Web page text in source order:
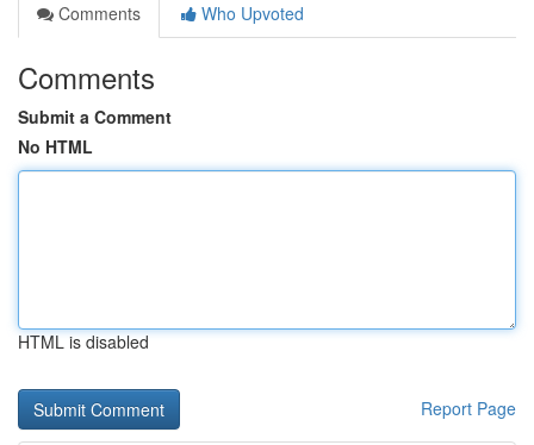
Comments
Who Upvoted
Comments
Submit a Comment
No HTML
HTML is disabled
Report Page